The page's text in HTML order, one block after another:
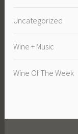
Uncategorized
Wine + Music
Wine Of The Week